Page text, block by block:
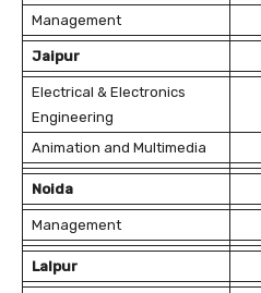
Management
Jaipur
Electrical & Electronics
Engineering
Animation and Multimedia
Noida
Management
Lalpur